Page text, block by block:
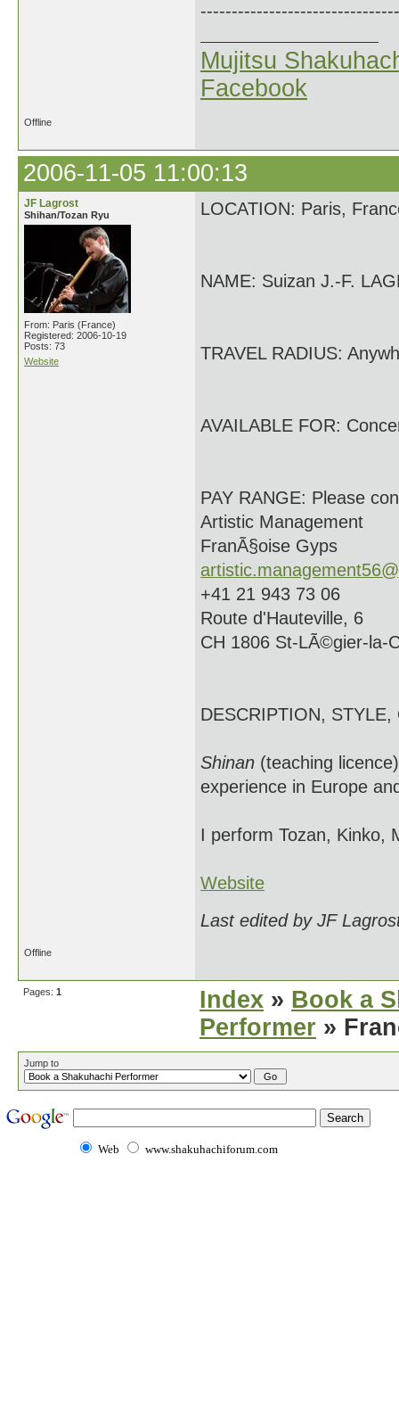
Mujitsu
Facebook
Offline
2006-11-05 11:00:13
JF Lagrost
Shihan/Tozan Ryu
From: Paris (France)
Registered: 2006-10-19
Posts: 73
Website
LOCATION: Paris,
NAME: Suizan J.-F.
TRAVEL RADIUS:
AVAILABLE FOR:
PAY RANGE: Please
Artistic Management
FranÃ§oise Gyps
+41 21 943 73 06
Route d'Hauteville, 6
CH 1806 St-LÃ©gier-la-
DESCRIPTION, STYLE,
Shinan (teaching
experience in Europe
I perform Tozan, Kinko,
Website
Last edited by JF
Offline
Pages: 1 Index » Book a
Performer »
Jump to
Web www.shakuhachiforum.com